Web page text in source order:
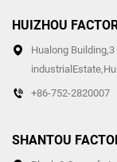
HUIZHOU
Hualong
+86-752-2820007
SHANTOU